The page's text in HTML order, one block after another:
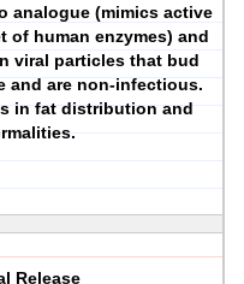
analogue (mimics active
of human enzymes) and
viral particles that bud
and are non-infectious.
in fat distribution and
Release